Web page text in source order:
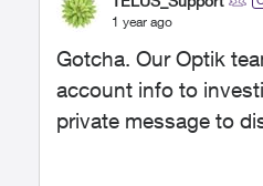
1 year ago
Gotcha. Our Optik
account info to
private message to